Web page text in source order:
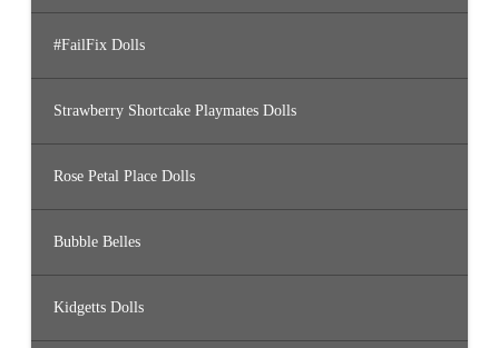
#FailFix Dolls
Strawberry Shortcake Playmates Dolls
Rose Petal Place Dolls
Bubble Belles
Kidgetts Dolls